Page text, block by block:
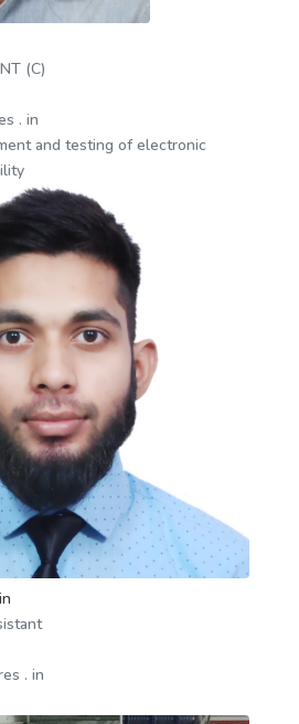
(C)
. in
and testing of electronic
. in